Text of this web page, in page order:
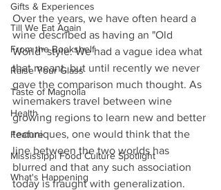
Gifts & Experiences
Till We Eat Again
From the Bookshelf
Raise Your Glass
Taste of Magnolia
Health
Feature
Mississippi Food Culture Spotlight
What's Happening
Over the years, we have often heard a
wine described as having an "Old
World" style. We had a vague idea what
that meant, but until recently we never
gave the comparison much thought. As
winemakers travel between wine
growing regions to learn new and better
techniques, one would think that the
line between the two worlds has
blurred and that any such association
today is fraught with generalization.